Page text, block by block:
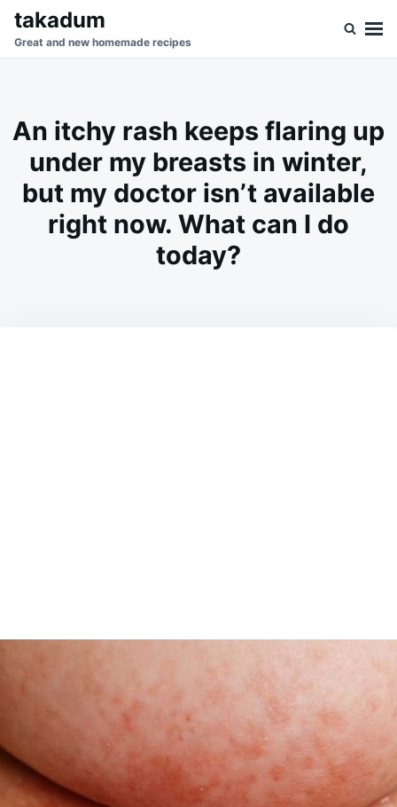
SkipSearch
for:
takadum
Great and new homemade recipes
An itchy rash keeps flaring up
under my breasts in winter,
but my doctor isn’t available
right now. What can I do
today?